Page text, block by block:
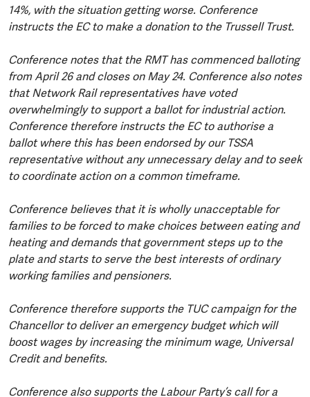
14%, with the situation getting worse. Conference
instructs the EC to make a donation to the Trussell Trust.
Conference notes that the RMT has commenced balloting
from April 26 and closes on May 24. Conference also notes
that Network Rail representatives have voted
overwhelmingly to support a ballot for industrial action.
Conference therefore instructs the EC to authorise a
ballot where this has been endorsed by our TSSA
representative without any unnecessary delay and to seek
to coordinate action on a common timeframe.
Conference believes that it is wholly unacceptable for
families to be forced to make choices between eating and
heating and demands that government steps up to the
plate and starts to serve the best interests of ordinary
working families and pensioners.
Conference therefore supports the TUC campaign for the
Chancellor to deliver an emergency budget which will
boost wages by increasing the minimum wage, Universal
Credit and benefits.
Conference also supports the Labour Party’s call for a